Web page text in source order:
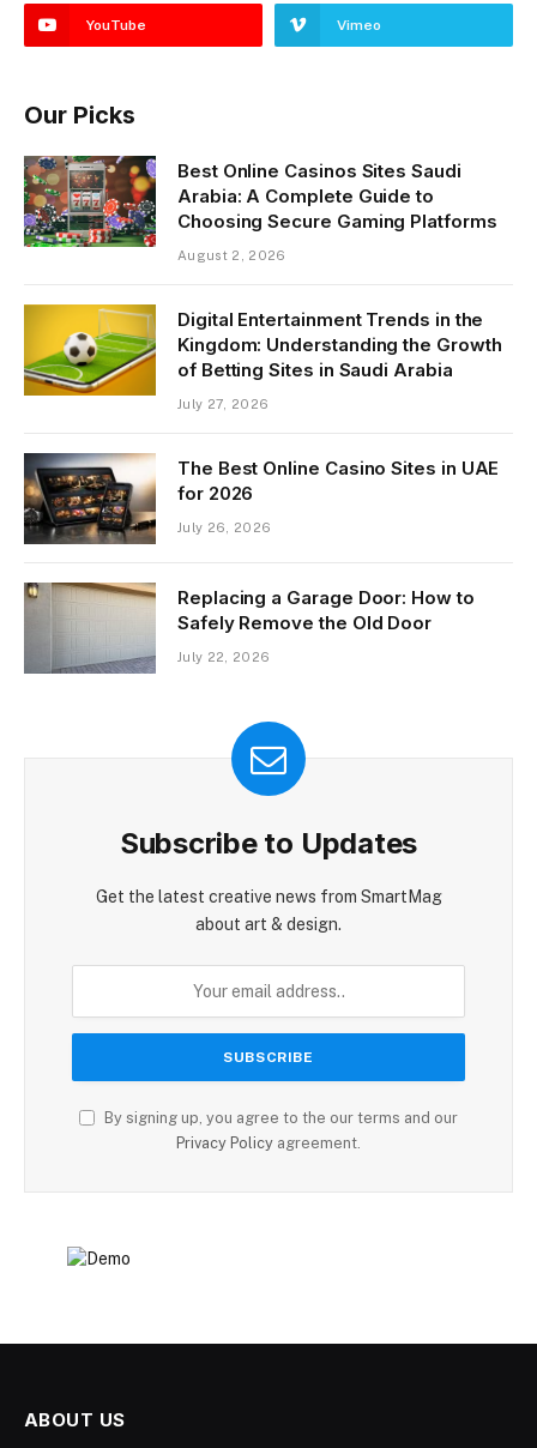
YouTube Vimeo
Our Picks
Best Online Casinos Sites Saudi
Arabia: A Complete Guide to
Choosing Secure Gaming Platforms
August 2, 2026
Digital Entertainment Trends in the
Kingdom: Understanding the Growth
of Betting Sites in Saudi Arabia
July 27, 2026
The Best Online Casino Sites in UAE
for 2026
July 26, 2026
Replacing a Garage Door: How to
Safely Remove the Old Door
July 22, 2026
Subscribe to Updates
Get the latest creative news from SmartMag
about art & design.
By signing up, you agree to the our terms and our
Privacy Policy agreement.
ABOUT US